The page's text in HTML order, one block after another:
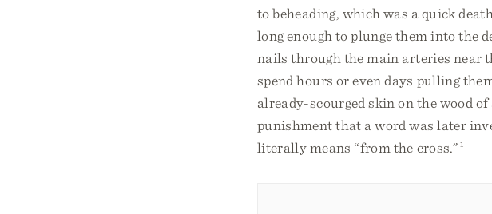
to beheading, which was a quick
long enough to plunge them into the
nails through the main arteries near
spend hours or even days pulling
already-scourged skin on the wood
punishment that a word was later
literally means “from the cross.” 1